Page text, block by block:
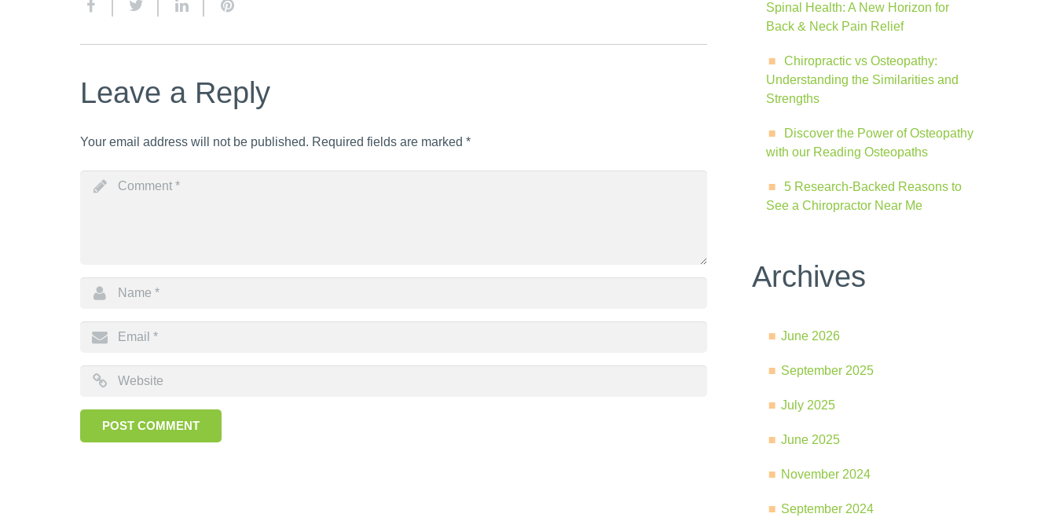
Leave a Reply
Your email address will not be published. Required fields are marked *
Spinal Health: A New Horizon for
Back & Neck Pain Relief
Chiropractic vs Osteopathy:
Understanding the Similarities and
Strengths
Discover the Power of Osteopathy
with our Reading Osteopaths
5 Research-Backed Reasons to
See a Chiropractor Near Me
Archives
June 2026
September 2025
July 2025
June 2025
November 2024
September 2024